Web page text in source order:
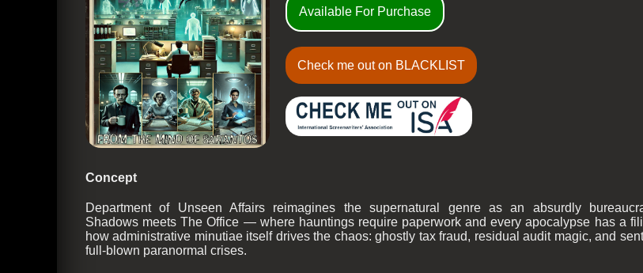
Available For Purchase
Check me out on BLACKLIST
Concept
Department of Unseen Affairs reimagines the supernatural genre as an absurdly
Shadows meets The Office — where hauntings require paperwork and every apocalypse has a
how administrative minutiae itself drives the chaos: ghostly tax fraud, residual audit magic, and
full-blown paranormal crises.